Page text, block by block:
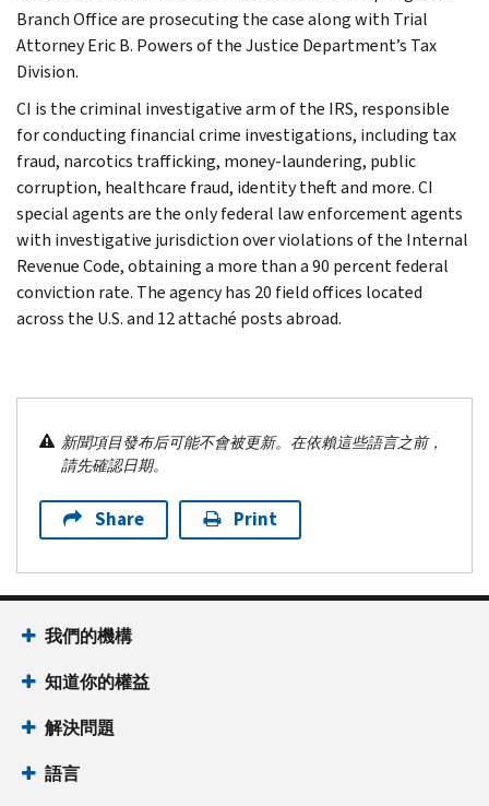
Branch Office are prosecuting the case along with Trial
Attorney Eric B. Powers of the Justice Department’s Tax
Division.
CI is the criminal investigative arm of the IRS, responsible
for conducting financial crime investigations, including tax
fraud, narcotics trafficking, money-laundering, public
corruption, healthcare fraud, identity theft and more. CI
special agents are the only federal law enforcement agents
with investigative jurisdiction over violations of the Internal
Revenue Code, obtaining a more than a 90 percent federal
conviction rate. The agency has 20 field offices located
across the U.S. and 12 attaché posts abroad.
新聞項目發布后可能不會被更新。在依賴這些語言之前，
請先確認日期。
Share Print
我們的機構
知道你的權益
解決問題
語言